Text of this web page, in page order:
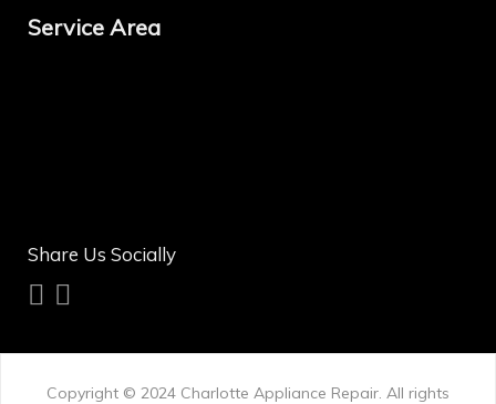
Service Area
Share Us Socially
Copyright © 2024 Charlotte Appliance Repair. All rights